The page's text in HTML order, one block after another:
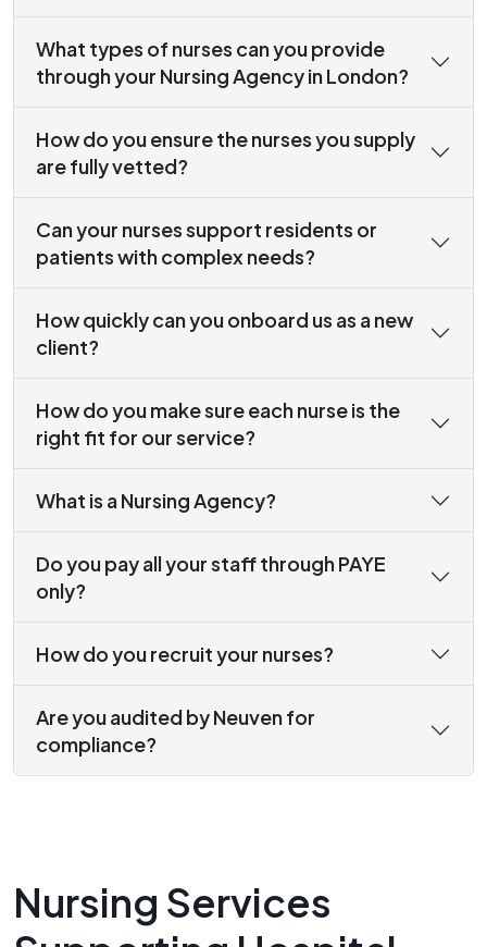
What types of nurses can you provide
through your Nursing Agency in London?
How do you ensure the nurses you supply
are fully vetted?
Can your nurses support residents or
patients with complex needs?
How quickly can you onboard us as a new
client?
How do you make sure each nurse is the
right fit for our service?
What is a Nursing Agency?
Do you pay all your staff through PAYE
only?
How do you recruit your nurses?
Are you audited by Neuven for
compliance?
Nursing Services